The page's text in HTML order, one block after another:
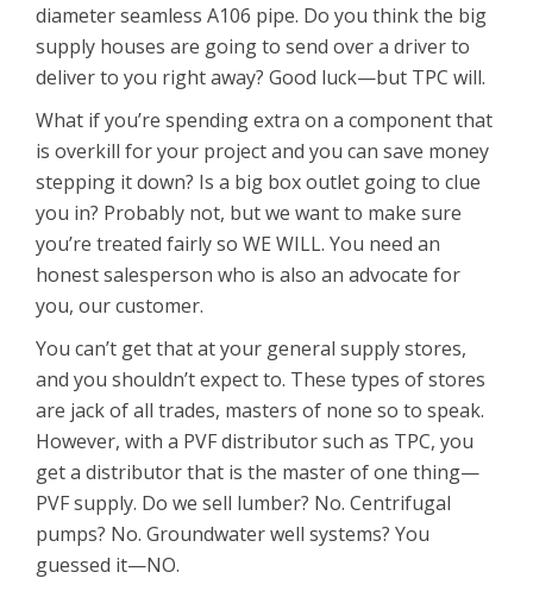
diameter seamless A106 pipe. Do you think the big
supply houses are going to send over a driver to
deliver to you right away? Good luck—but TPC will.
What if you’re spending extra on a component that
is overkill for your project and you can save money
stepping it down? Is a big box outlet going to clue
you in? Probably not, but we want to make sure
you’re treated fairly so WE WILL. You need an
honest salesperson who is also an advocate for
you, our customer.
You can’t get that at your general supply stores,
and you shouldn’t expect to. These types of stores
are jack of all trades, masters of none so to speak.
However, with a PVF distributor such as TPC, you
get a distributor that is the master of one thing—
PVF supply. Do we sell lumber? No. Centrifugal
pumps? No. Groundwater well systems? You
guessed it—NO.